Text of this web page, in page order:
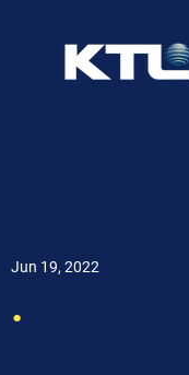
.
Jun 19, 2022